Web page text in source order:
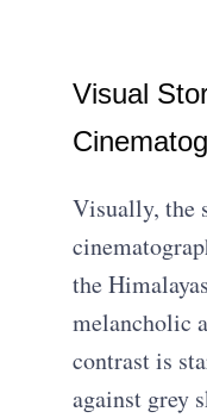
Visual
Visually, the
the
melancholic
contrast is
against grey